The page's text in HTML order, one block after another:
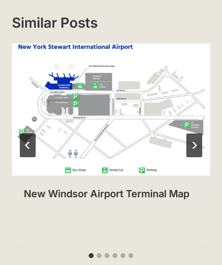
Similar Posts
New Windsor Airport Terminal Map